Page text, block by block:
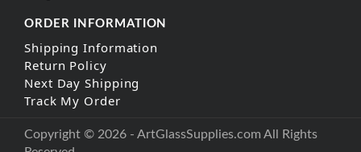
ORDER INFORMATION
Shipping Information
Return Policy
Next Day Shipping
Track My Order
Copyright © 2026 - ArtGlassSupplies.com All Rights